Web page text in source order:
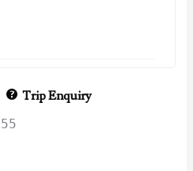
Trip Enquiry